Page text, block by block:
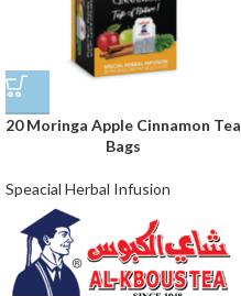
20 Moringa Apple Cinnamon Tea
Bags
Speacial Herbal Infusion